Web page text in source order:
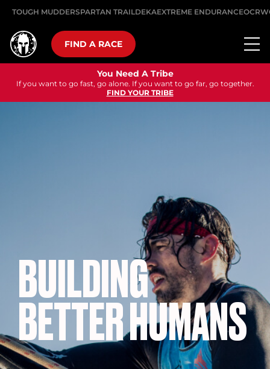
TOUGH MUDDERSPARTAN TRAILDEKAEXTREME ENDURANCE
FIND A RACE
You Need A Tribe
If you want to go fast, go alone. If you want to go far, go together.
FIND YOUR TRIBE
BUILDING
BETTER HUMANS